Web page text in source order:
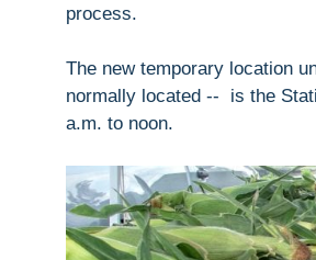
process.
The new temporary location
normally located -- is the
a.m. to noon.